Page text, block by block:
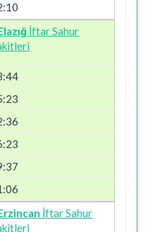
İftar Sahur
İftar Sahur